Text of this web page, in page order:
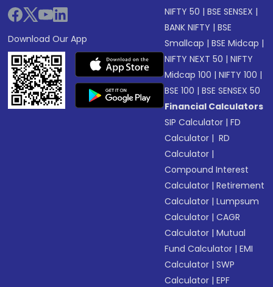
Download Our App
NIFTY 50 |BSE SENSEX |
BANK NIFTY |BSE
Smallcap |BSE Midcap |
NIFTY NEXT 50 |NIFTY
Midcap 100 |NIFTY 100 |
BSE 100 |BSE SENSEX 50
Financial Calculators
SIP Calculator |FD
Calculator | RD
Calculator |
Compound Interest
Calculator |Retirement
Calculator |Lumpsum
Calculator |CAGR
Calculator |Mutual
Fund Calculator |EMI
Calculator |SWP
Calculator |EPF